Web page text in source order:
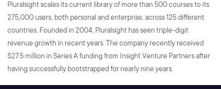
Pluralsight scales its current library of more than 500 courses to its
275,000 users, both personal and enterprise, across 125 different
countries. Founded in 2004, Pluralsight has seen triple-digit
revenue growth in recent years. The company recently received
$27.5 million in Series A funding from Insight Venture Partners after
having successfully bootstrapped for nearly nine years.